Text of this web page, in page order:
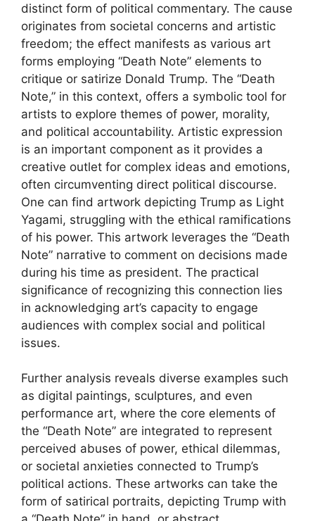
distinct form of political commentary. The cause
originates from societal concerns and artistic
freedom; the effect manifests as various art
forms employing “Death Note” elements to
critique or satirize Donald Trump. The “Death
Note,” in this context, offers a symbolic tool for
artists to explore themes of power, morality,
and political accountability. Artistic expression
is an important component as it provides a
creative outlet for complex ideas and emotions,
often circumventing direct political discourse.
One can find artwork depicting Trump as Light
Yagami, struggling with the ethical ramifications
of his power. This artwork leverages the “Death
Note” narrative to comment on decisions made
during his time as president. The practical
significance of recognizing this connection lies
in acknowledging art’s capacity to engage
audiences with complex social and political
issues.
Further analysis reveals diverse examples such
as digital paintings, sculptures, and even
performance art, where the core elements of
the “Death Note” are integrated to represent
perceived abuses of power, ethical dilemmas,
or societal anxieties connected to Trump’s
political actions. These artworks can take the
form of satirical portraits, depicting Trump with